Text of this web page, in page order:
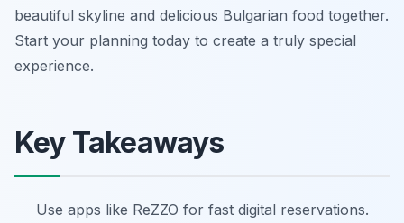
beautiful skyline and delicious Bulgarian food together.
Start your planning today to create a truly special
experience.
Key Takeaways
Use apps like ReZZO for fast digital reservations.